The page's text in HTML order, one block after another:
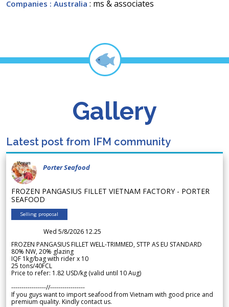
Companies : Australia : ms & associates
Gallery
Latest post from IFM community
Porter Seafood
FROZEN PANGASIUS FILLET VIETNAM FACTORY - PORTER
SEAFOOD
Selling proposal
Wed 5/8/2026 12.25
FROZEN PANGASIUS FILLET WELL-TRIMMED, STTP AS EU STANDARD
80% NW, 20% glazing
IQF 1kg/bag with rider x 10
25 tons/40FCL
Price to refer: 1.82 USD/kg (valid until 10 Aug)
-----------------//-----------------
If you guys want to import seafood from Vietnam with good price and
premium quality. Kindly contact us.